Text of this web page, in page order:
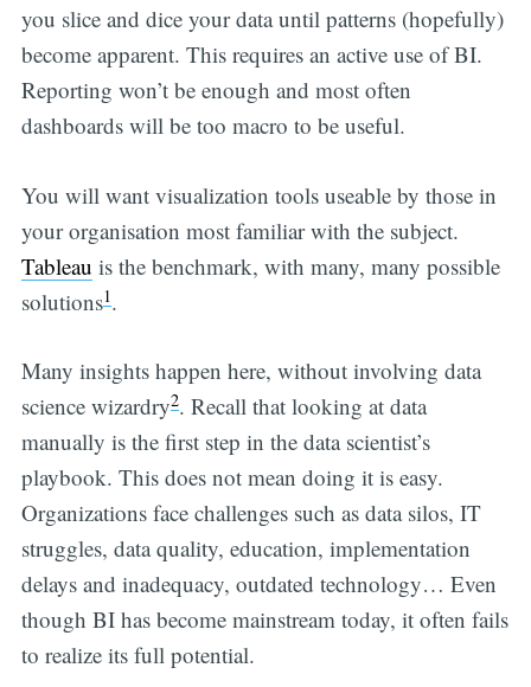
you slice and dice your data until patterns (hopefully)
become apparent. This requires an active use of BI.
Reporting won’t be enough and most often
dashboards will be too macro to be useful.
You will want visualization tools useable by those in
your organisation most familiar with the subject.
Tableau is the benchmark, with many, many possible
solutions1.
Many insights happen here, without involving data
science wizardry2. Recall that looking at data
manually is the first step in the data scientist’s
playbook. This does not mean doing it is easy.
Organizations face challenges such as data silos, IT
struggles, data quality, education, implementation
delays and inadequacy, outdated technology… Even
though BI has become mainstream today, it often fails
to realize its full potential.